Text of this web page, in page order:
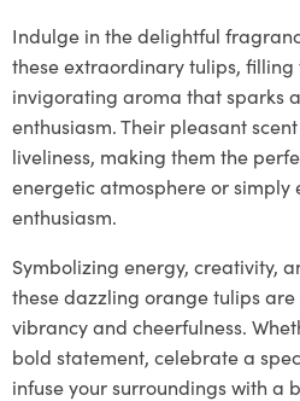
Indulge in the delightful
these extraordinary tulips,
invigorating aroma that sparks
enthusiasm. Their pleasant
liveliness, making them the
energetic atmosphere or simply
enthusiasm.
Symbolizing energy, creativity,
these dazzling orange tulips
vibrancy and cheerfulness.
bold statement, celebrate a
infuse your surroundings with a